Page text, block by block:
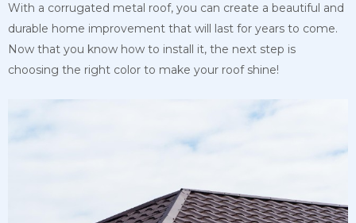
With a corrugated metal roof, you can create a beautiful and
durable home improvement that will last for years to come.
Now that you know how to install it, the next step is
choosing the right color to make your roof shine!